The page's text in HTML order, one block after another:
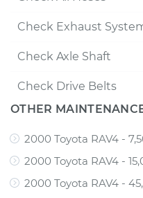
Check Exhaust
Check Axle Shaft
Check Drive Belts
OTHER
2000 Toyota RAV4 -
2000 Toyota RAV4 -
2000 Toyota RAV4 -